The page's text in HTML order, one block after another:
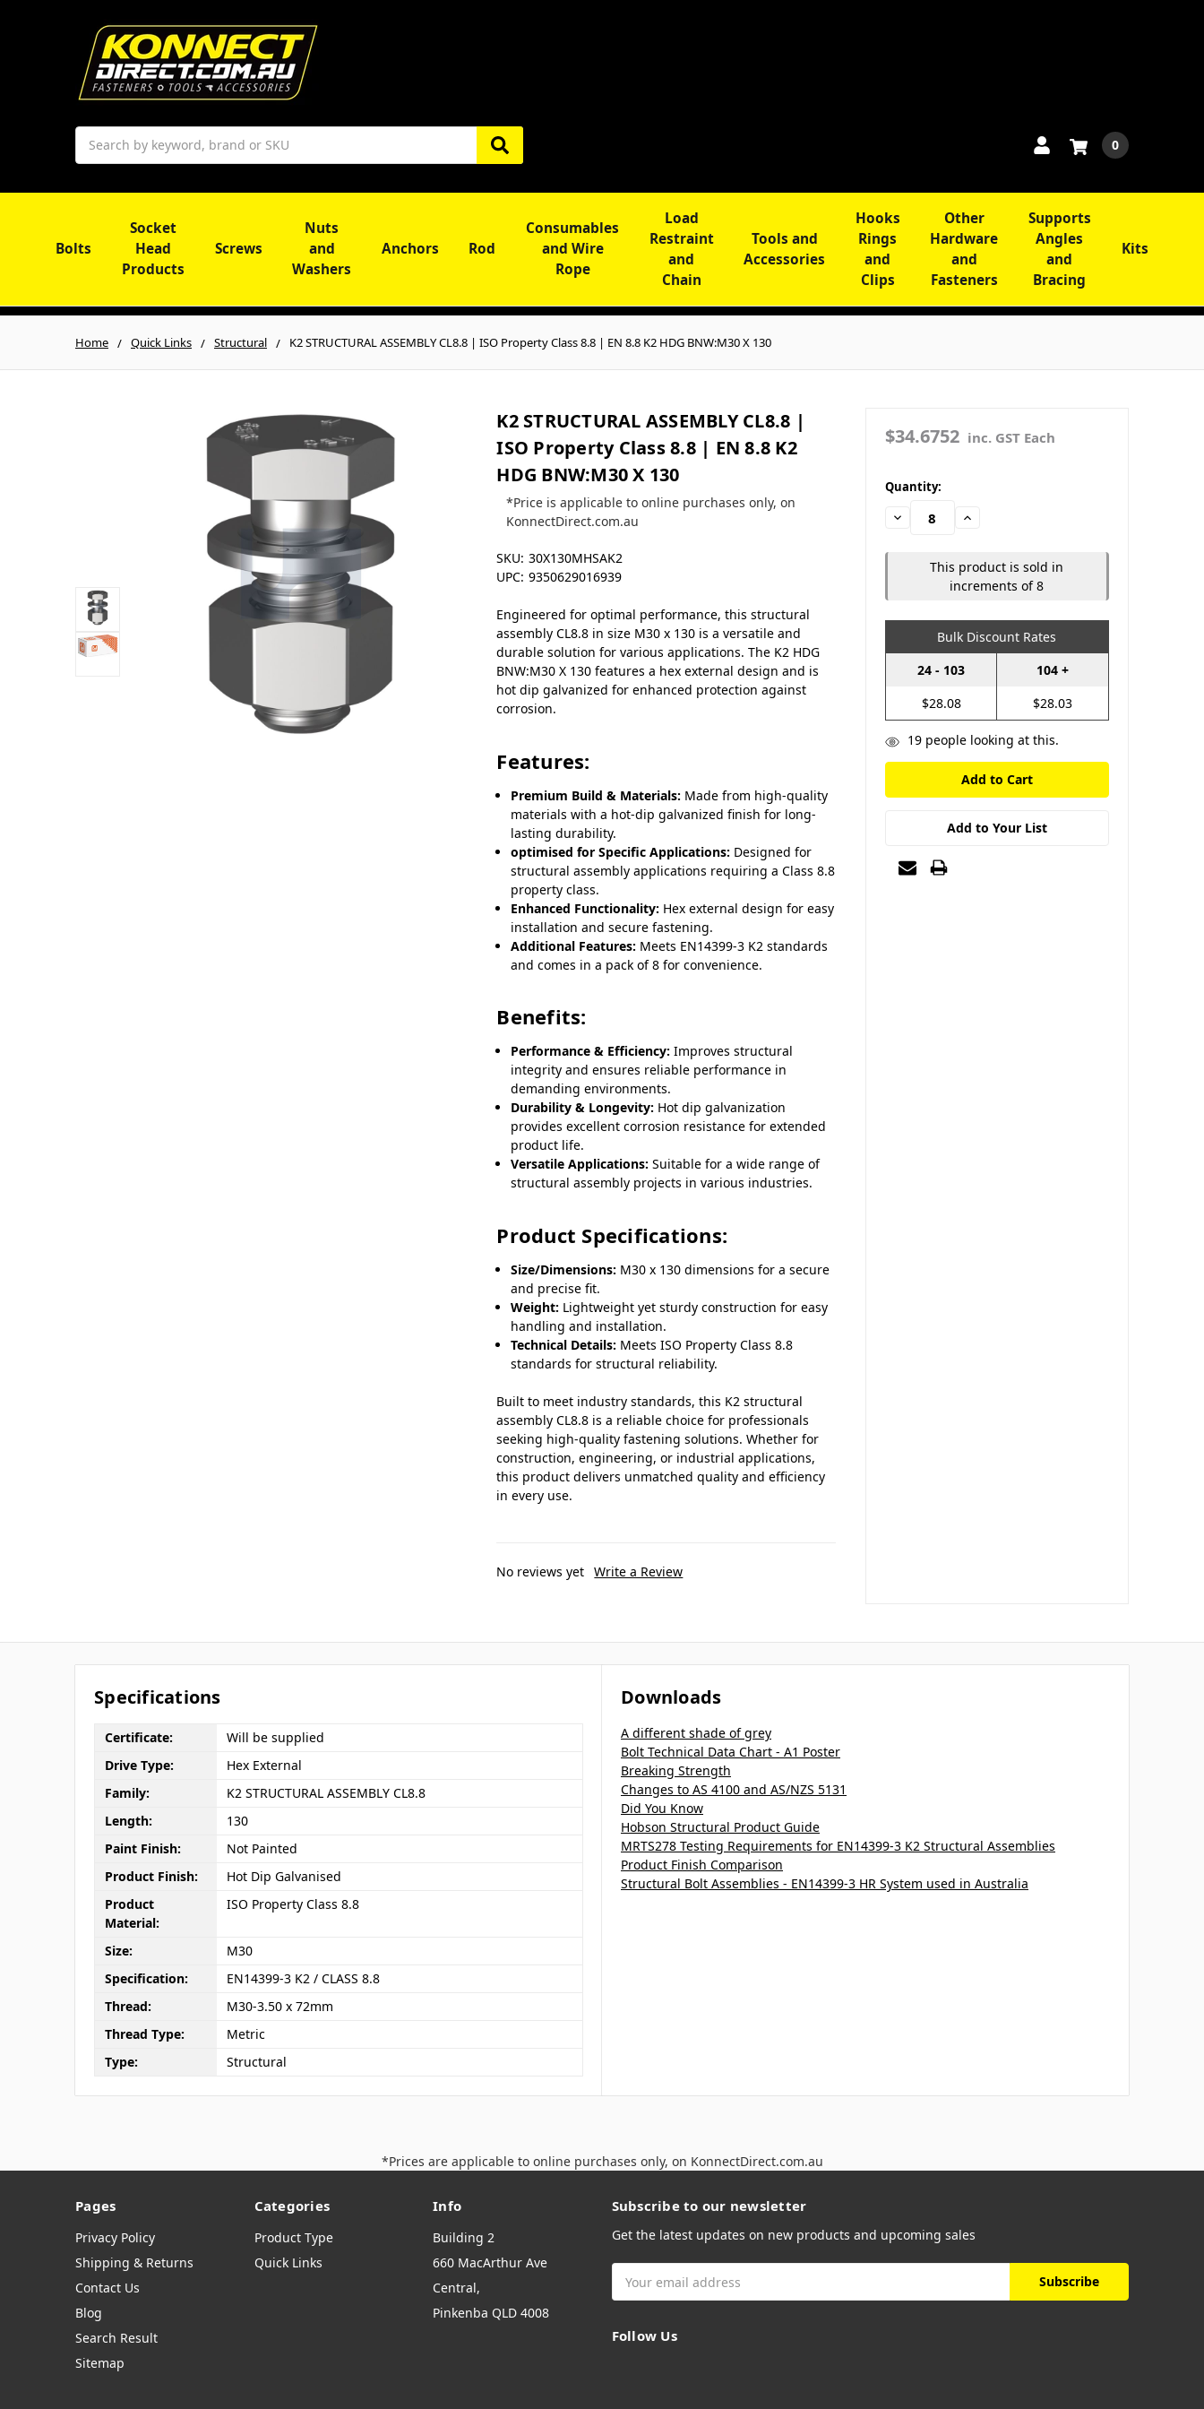
Search
0
Bolts
Socket
Head
Products
Screws
Nuts
and
Washers
Anchors Rod
Consumables
and Wire
Rope
Load
Restraint
and
Chain
Tools and
Accessories
Hooks
Rings
and
Clips
Other
Hardware
and
Fasteners
Supports
Angles
and
Bracing
Kits
Home Quick Links Structural K2 STRUCTURAL ASSEMBLY CL8.8 | ISO Property Class 8.8 | EN 8.8 K2 HDG BNW:M30 X 130
K2 STRUCTURAL ASSEMBLY CL8.8 |
ISO Property Class 8.8 | EN 8.8 K2
HDG BNW:M30 X 130
*Price is applicable to online purchases only, on
KonnectDirect.com.au
SKU: 30X130MHSAK2
UPC: 9350629016939
Engineered for optimal performance, this structural
assembly CL8.8 in size M30 x 130 is a versatile and
durable solution for various applications. The K2 HDG
BNW:M30 X 130 features a hex external design and is
hot dip galvanized for enhanced protection against
corrosion.
Features:
Premium Build & Materials: Made from high-quality
materials with a hot-dip galvanized finish for long-
lasting durability.
optimised for Specific Applications: Designed for
structural assembly applications requiring a Class 8.8
property class.
Enhanced Functionality: Hex external design for easy
installation and secure fastening.
Additional Features: Meets EN14399-3 K2 standards
and comes in a pack of 8 for convenience.
Benefits:
Performance & Efficiency: Improves structural
integrity and ensures reliable performance in
demanding environments.
Durability & Longevity: Hot dip galvanization
provides excellent corrosion resistance for extended
product life.
Versatile Applications: Suitable for a wide range of
structural assembly projects in various industries.
Product Specifications:
Size/Dimensions: M30 x 130 dimensions for a secure
and precise fit.
Weight: Lightweight yet sturdy construction for easy
handling and installation.
Technical Details: Meets ISO Property Class 8.8
standards for structural reliability.
Built to meet industry standards, this K2 structural
assembly CL8.8 is a reliable choice for professionals
seeking high-quality fastening solutions. Whether for
construction, engineering, or industrial applications,
this product delivers unmatched quality and efficiency
in every use.
No reviews yet Write a Review
$34.6752 inc. GST Each
in
stock
Quantity:
Decrease
Quantity:
Increase
This product is sold in
increments of 8
Bulk Discount Rates
24 - 103
$28.08
104 +
$28.03
19people looking at this.
Add to Your List
Specifications
Certificate:
Will be supplied
Drive Type:
Hex External
Family:
K2 STRUCTURAL ASSEMBLY CL8.8
Length:
130
Paint Finish:
Not Painted
Product Finish:
Hot Dip Galvanised
Product
Material:
ISO Property Class 8.8
Size:
M30
Specification:
EN14399-3 K2 / CLASS 8.8
Thread:
M30-3.50 x 72mm
Thread Type:
Metric
Type:
Structural
Downloads
A different shade of grey
Bolt Technical Data Chart - A1 Poster
Breaking Strength
Changes to AS 4100 and AS/NZS 5131
Did You Know
Hobson Structural Product Guide
MRTS278 Testing Requirements for EN14399-3 K2 Structural Assemblies
Product Finish Comparison
Structural Bolt Assemblies - EN14399-3 HR System used in Australia
*Prices are applicable to online purchases only, on KonnectDirect.com.au
Pages
Privacy Policy
Shipping & Returns
Contact Us
Blog
Search Result
Sitemap
Categories
Product Type
Quick Links
Info
Building 2
660 MacArthur Ave
Central,
Pinkenba QLD 4008
Subscribe to our newsletter
Get the latest updates on new products and upcoming sales
Address
Follow Us